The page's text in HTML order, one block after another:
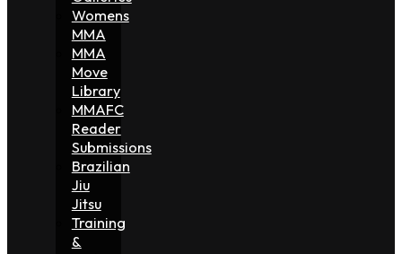
Womens
MMA
MMA
Move
Library
MMAFC
Reader
Submissions
Brazilian
Jiu
Jitsu
Training
&